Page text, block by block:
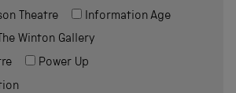
Theatre Information Age
Winton Gallery
Power Up